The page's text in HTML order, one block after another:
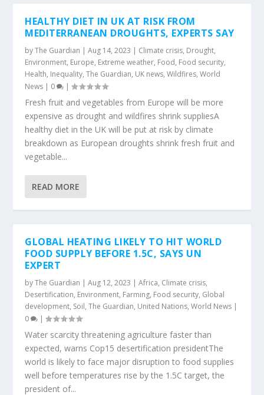
HEALTHY DIET IN UK AT RISK FROM
MEDITERRANEAN DROUGHTS, EXPERTS SAY
byThe Guardian |Aug 14, 2023 | Climate crisis, Drought,
Environment, Europe, Extreme weather, Food, Food security,
Health, Inequality,The Guardian, UK news,Wildfires,World
News | 0 |
Fresh fruit and vegetables from Europe will be more
expensive as drought and wildfires shrink suppliesA
healthy diet in the UK will be put at risk by climate
breakdown as European droughts shrink fresh fruit and
vegetable...
READ MORE
GLOBAL HEATING LIKELY TO HIT WORLD
FOOD SUPPLY BEFORE 1.5C, SAYS UN
EXPERT
byThe Guardian |Aug 12, 2023 |Africa, Climate crisis,
Desertification, Environment, Farming, Food security, Global
development, Soil,The Guardian, United Nations,World News |
0
|
Water scarcity threatening agriculture faster than
expected, warns Cop15 desertification presidentThe
world is likely to face major disruption to food supplies
well before temperatures rise by the 1.5C target, the
president of...